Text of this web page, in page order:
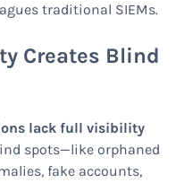
traditional SIEMs.
Creates Blind
lack full visibility
spots—like orphaned
fake accounts,